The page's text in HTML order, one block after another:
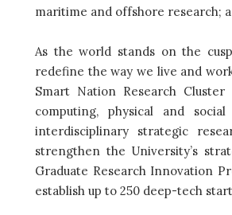
maritime and offshore research;
As the world stands on the
redefine the way we live and
Smart Nation Research
computing, physical and
interdisciplinary strategic
strengthen the University’s
Graduate Research Innovation
establish up to 250 deep-tech